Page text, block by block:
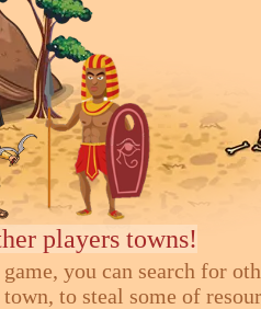
players towns!
you can search for
to steal some of